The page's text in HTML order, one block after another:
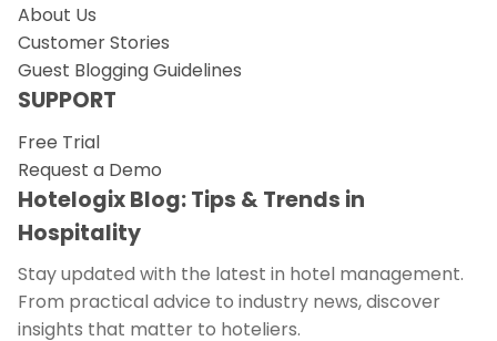
About Us
Customer Stories
Guest Blogging Guidelines
SUPPORT
Free Trial
Request a Demo
Hotelogix Blog: Tips & Trends in
Hospitality
Stay updated with the latest in hotel management.
From practical advice to industry news, discover
insights that matter to hoteliers.